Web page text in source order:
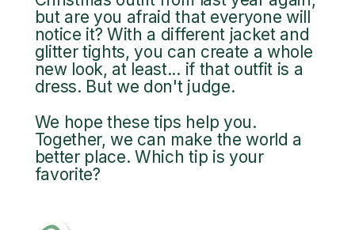
but are you afraid that everyone will
notice it? With a different jacket and
glitter tights, you can create a whole
new look, at least... if that outfit is a
dress. But we don't judge.
We hope these tips help you.
Together, we can make the world a
better place. Which tip is your
favorite?